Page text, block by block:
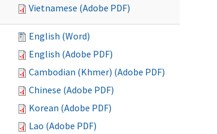
Vietnamese (Adobe PDF)
English (Word)
English (Adobe PDF)
Cambodian (Khmer) (Adobe PDF)
Chinese (Adobe PDF)
Korean (Adobe PDF)
Lao (Adobe PDF)